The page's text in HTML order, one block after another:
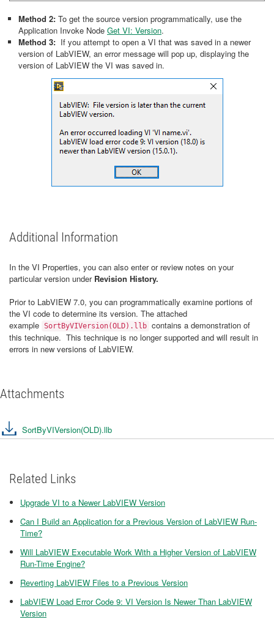
Method 2: To get the source version programmatically, use the
Application Invoke Node Get VI: Version.
Method 3: If you attempt to open a VI that was saved in a newer
version of LabVIEW, an error message will pop up, displaying the
version of LabVIEW the VI was saved in.
Additional Information
In the VI Properties, you can also enter or review notes on your
particular version under Revision History.
Prior to LabVIEW 7.0, you can programmatically examine portions of
the VI code to determine its version. The attached
example SortByVIVersion(OLD).llb contains a demonstration of
this technique. This technique is no longer supported and will result in
errors in new versions of LabVIEW.
Attachments
SortByVIVersion(OLD).llb
Related Links
Upgrade VI to a Newer LabVIEW Version
Can I Build an Application for a Previous Version of LabVIEW Run-
Time?
Will LabVIEW Executable Work With a Higher Version of LabVIEW
Run-Time Engine?
Reverting LabVIEW Files to a Previous Version
LabVIEW Load Error Code 9: VI Version Is Newer Than LabVIEW
Version